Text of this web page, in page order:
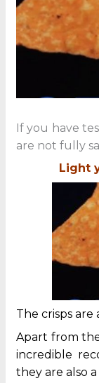
If you have
are not fully
Light
The crisps are
Apart from
incredible
they are also